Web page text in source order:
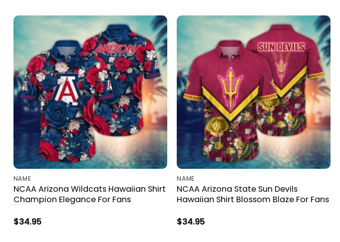
NAME
NCAA Arizona Wildcats Hawaiian Shirt
Champion Elegance For Fans
$34.95
NAME
NCAA Arizona State Sun Devils
Hawaiian Shirt Blossom Blaze For Fans
$34.95